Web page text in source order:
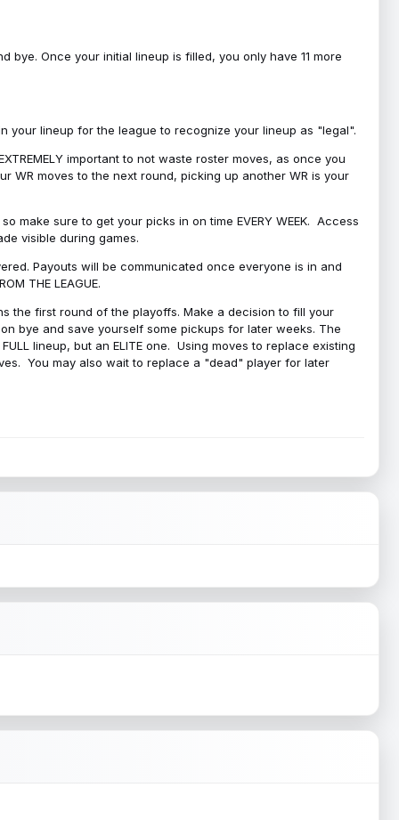
bye. Once your initial lineup is filled, you only have 11 more
your lineup for the league to recognize your lineup as "legal".
important to not waste roster moves, as once you
WR moves to the next round, picking up another WR is your
make sure to get your picks in on time EVERY WEEK. Access
visible during games.
Payouts will be communicated once everyone is in and
THE LEAGUE.
the first round of the playoffs. Make a decision to fill your
bye and save yourself some pickups for later weeks. The
lineup, but an ELITE one. Using moves to replace existing
You may also wait to replace a "dead" player for later